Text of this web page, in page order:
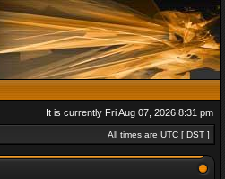
It is currently Fri Aug 07, 2026 8:31 pm
All times are UTC [ DST ]